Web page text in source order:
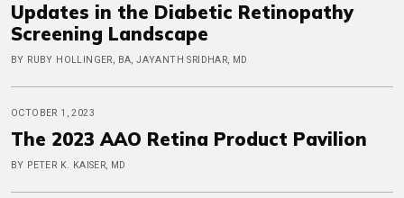
Updates in the Diabetic Retinopathy
Screening Landscape
BY RUBY HOLLINGER, BA, JAYANTH SRIDHAR, MD
OCTOBER 1, 2023
The 2023 AAO Retina Product Pavilion
BY PETER K. KAISER, MD